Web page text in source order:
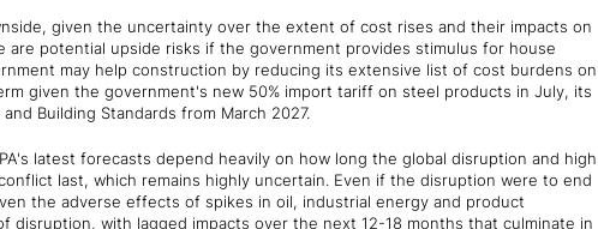
given the uncertainty over the extent of cost rises and their impacts on
potential upside risks if the government provides stimulus for house
may help construction by reducing its extensive list of cost burdens on
given the government's new 50% import tariff on steel products in July, its
Building Standards from March 2027.
latest forecasts depend heavily on how long the global disruption and high
last, which remains highly uncertain. Even if the disruption were to end
the adverse effects of spikes in oil, industrial energy and product
disruption, with lagged impacts over the next 12-18 months that culminate in